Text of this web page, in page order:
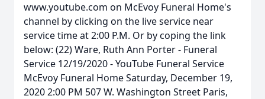
www.youtube.com on McEvoy Funeral Home's
channel by clicking on the live service near
service time at 2:00 P.M. Or by coping the link
below: (22) Ware, Ruth Ann Porter - Funeral
Service 12/19/2020 - YouTube Funeral Service
McEvoy Funeral Home Saturday, December 19,
2020 2:00 PM 507 W. Washington Street Paris,